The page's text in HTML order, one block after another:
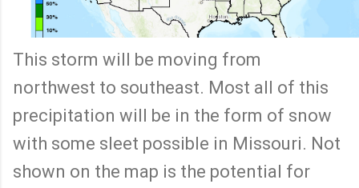
This storm will be moving from
northwest to southeast. Most all of this
precipitation will be in the form of snow
with some sleet possible in Missouri. Not
shown on the map is the potential for